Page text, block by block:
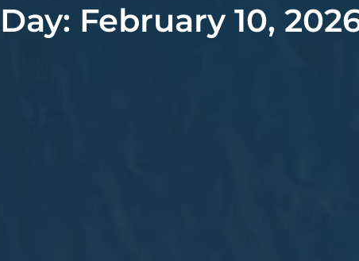
Day: February 10,